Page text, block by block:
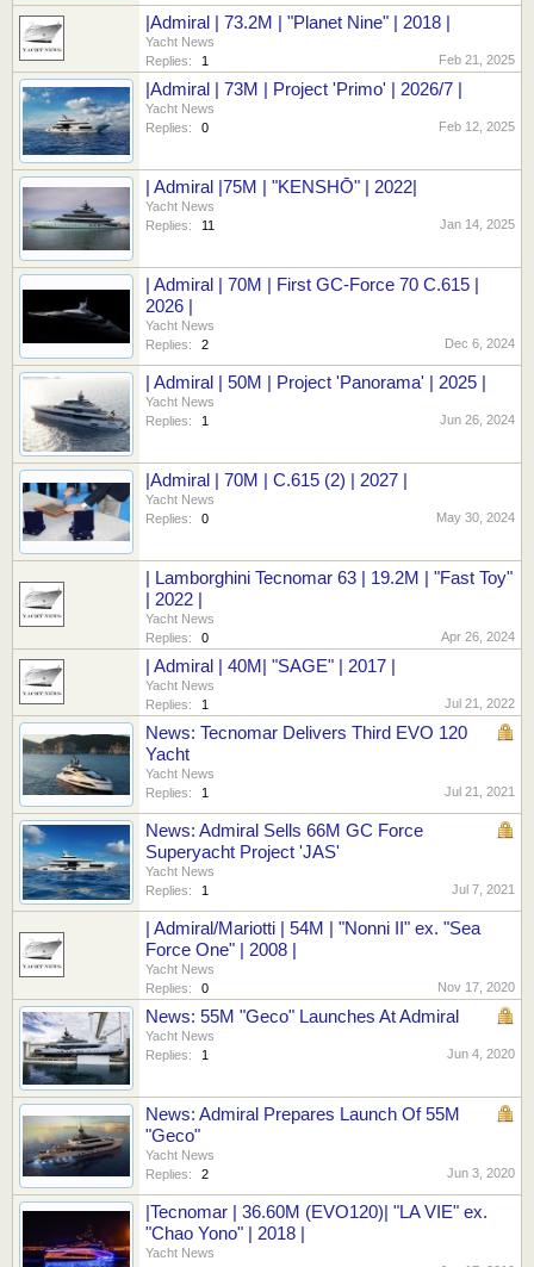
|Admiral | 73.2M | "Planet Nine" | 2018 |
Yacht News
Replies:
1 Feb 21, 2025
|Admiral | 73M | Project 'Primo' | 2026/7 |
Yacht News
Replies:
0 Feb 12, 2025
| Admiral |75M | "KENSHŌ" | 2022|
Yacht News
Replies:
11 Jan 14, 2025
| Admiral | 70M | First GC-Force 70 C.615 |
2026 |
Yacht News
Replies:
2 Dec 6, 2024
| Admiral | 50M | Project 'Panorama' | 2025 |
Yacht News
Replies:
1 Jun 26, 2024
|Admiral | 70M | C.615 (2) | 2027 |
Yacht News
Replies:
0 May 30, 2024
| Lamborghini Tecnomar 63 | 19.2M | "Fast Toy"
| 2022 |
Yacht News
Replies:
0 Apr 26, 2024
| Admiral | 40M| "SAGE" | 2017 |
Yacht News
Replies:
1 Jul 21, 2022
News: Tecnomar Delivers Third EVO 120
Yacht
Yacht News
Replies:
1 Jul 21, 2021
News: Admiral Sells 66M GC Force
Superyacht Project 'JAS'
Yacht News
Replies:
1 Jul 7, 2021
| Admiral/Mariotti | 54M | "Nonni II" ex. "Sea
Force One" | 2008 |
Yacht News
Replies:
0 Nov 17, 2020
News: 55M "Geco" Launches At Admiral
Yacht News
Replies:
1 Jun 4, 2020
News: Admiral Prepares Launch Of 55M
"Geco"
Yacht News
Replies:
2 Jun 3, 2020
|Tecnomar | 36.60M (EVO120)| "LA VIE" ex.
"Chao Yono" | 2018 |
Yacht News